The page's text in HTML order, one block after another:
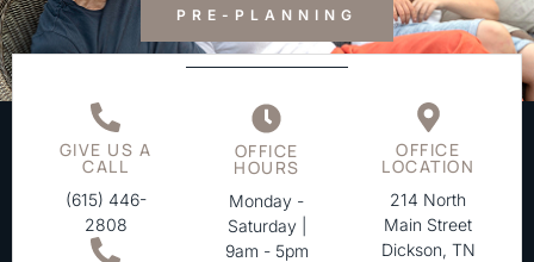
PRE-PLANNING
GIVE US A
CALL
(615) 446-
2808
OFFICE
HOURS
Monday -
Saturday |
9am - 5pm
OFFICE
LOCATION
214 North
Main Street
Dickson, TN